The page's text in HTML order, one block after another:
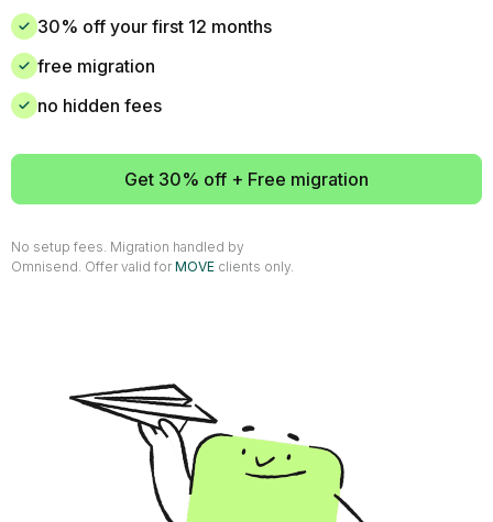
30% off your first 12 months
free migration
no hidden fees
Get 30% off + Free migration
No setup fees. Migration handled by
Omnisend. Offer valid for MOVE clients only.